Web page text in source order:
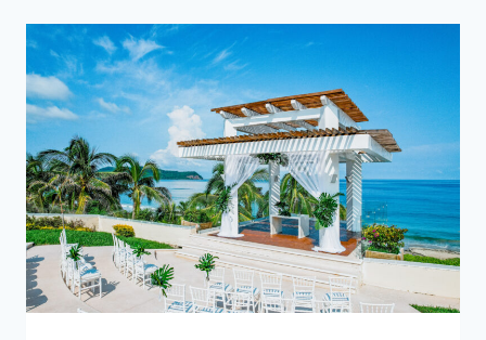
VENUES
IN
PUERTO
VALLARTA